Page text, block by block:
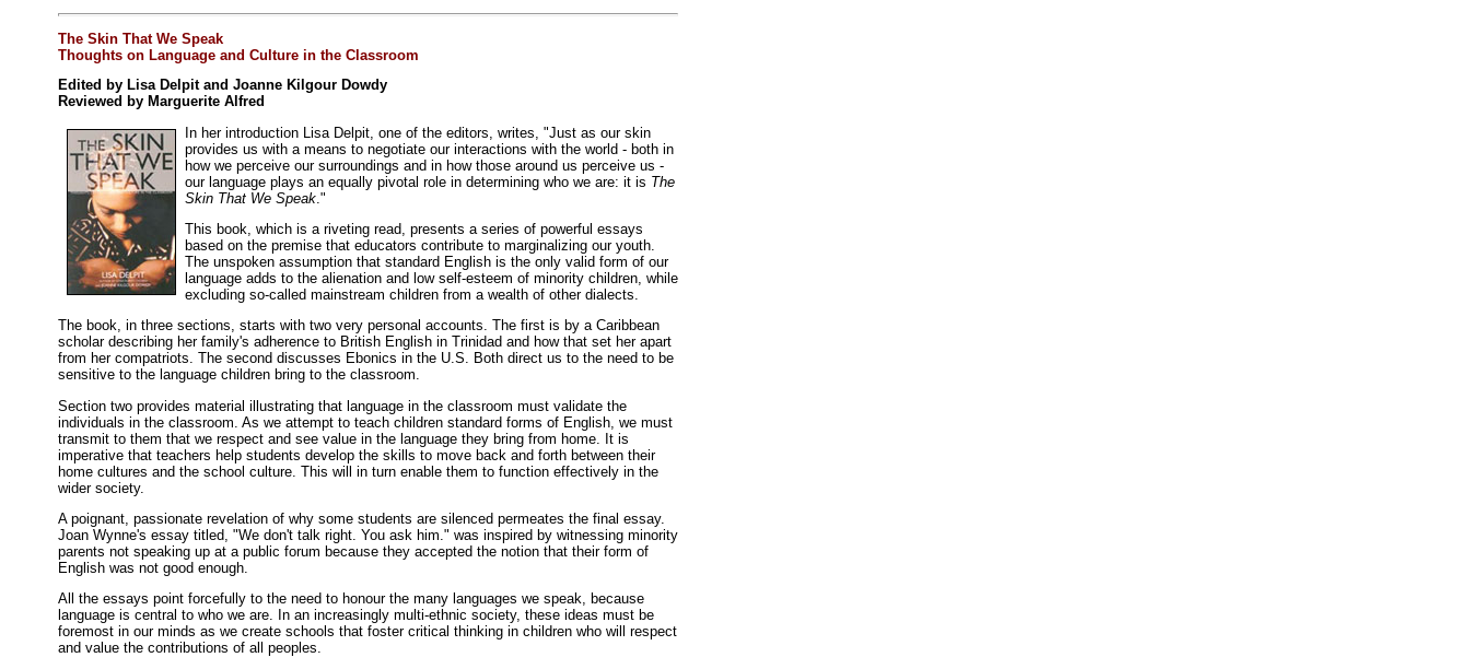
The Skin That We Speak
Thoughts on Language and Culture in the Classroom
Edited by Lisa Delpit and Joanne Kilgour Dowdy
Reviewed by Marguerite Alfred
In her introduction Lisa Delpit, one of the editors, writes, "Just as our skin
provides us with a means to negotiate our interactions with the world - both in
how we perceive our surroundings and in how those around us perceive us -
our language plays an equally pivotal role in determining who we are: it is The
Skin That We Speak ."
This book, which is a riveting read, presents a series of powerful essays
based on the premise that educators contribute to marginalizing our youth.
The unspoken assumption that standard English is the only valid form of our
language adds to the alienation and low self-esteem of minority children, while
excluding so-called mainstream children from a wealth of other dialects.
The book, in three sections, starts with two very personal accounts. The first is by a Caribbean
scholar describing her family's adherence to British English in Trinidad and how that set her apart
from her compatriots. The second discusses Ebonics in the U.S. Both direct us to the need to be
sensitive to the language children bring to the classroom.
Section two provides material illustrating that language in the classroom must validate the
individuals in the classroom. As we attempt to teach children standard forms of English, we must
transmit to them that we respect and see value in the language they bring from home. It is
imperative that teachers help students develop the skills to move back and forth between their
home cultures and the school culture. This will in turn enable them to function effectively in the
wider society.
A poignant, passionate revelation of why some students are silenced permeates the final essay.
Joan Wynne's essay titled, "We don't talk right. You ask him." was inspired by witnessing minority
parents not speaking up at a public forum because they accepted the notion that their form of
English was not good enough.
All the essays point forcefully to the need to honour the many languages we speak, because
language is central to who we are. In an increasingly multi-ethnic society, these ideas must be
foremost in our minds as we create schools that foster critical thinking in children who will respect
and value the contributions of all peoples.